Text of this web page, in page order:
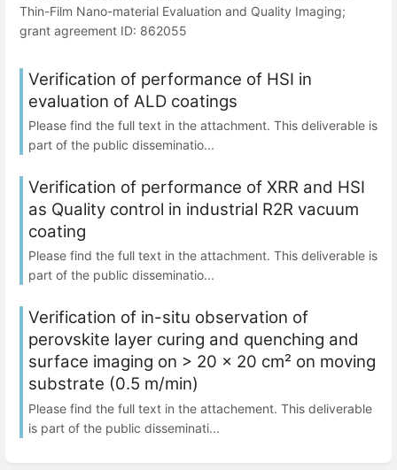
Thin-Film Nano-material Evaluation and Quality Imaging;
grant agreement ID: 862055
Verification of performance of HSI in
evaluation of ALD coatings
Please find the full text in the attachment. This deliverable is
part of the public disseminatio...
Verification of performance of XRR and HSI
as Quality control in industrial R2R vacuum
coating
Please find the full text in the attachment. This deliverable is
part of the public disseminatio...
Verification of in-situ observation of
perovskite layer curing and quenching and
surface imaging on > 20 x 20 cm² on moving
substrate (0.5 m/min)
Please find the full text in the attachement. This deliverable
is part of the public disseminati...